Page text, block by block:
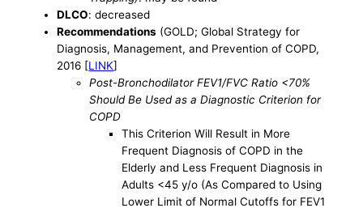
DLCO: decreased
Recommendations (GOLD; Global Strategy for
Diagnosis, Management, and Prevention of COPD,
2016 [LINK]
Post-Bronchodilator FEV1/FVC Ratio <70%
Should Be Used as a Diagnostic Criterion for
COPD
This Criterion Will Result in More
Frequent Diagnosis of COPD in the
Elderly and Less Frequent Diagnosis in
Adults <45 y/o (As Compared to Using
Lower Limit of Normal Cutoffs for FEV1